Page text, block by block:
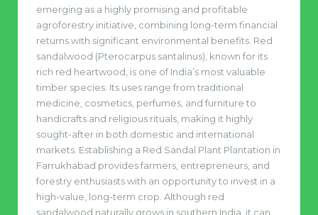
emerging as a highly promising and profitable
agroforestry initiative, combining long-term financial
returns with significant environmental benefits. Red
sandalwood (Pterocarpus santalinus), known for its
rich red heartwood, is one of India’s most valuable
timber species. Its uses range from traditional
medicine, cosmetics, perfumes, and furniture to
handicrafts and religious rituals, making it highly
sought-after in both domestic and international
markets. Establishing a Red Sandal Plant Plantation in
Farrukhabad provides farmers, entrepreneurs, and
forestry enthusiasts with an opportunity to invest in a
high-value, long-term crop. Although red
sandalwood naturally grows in southern India, it can